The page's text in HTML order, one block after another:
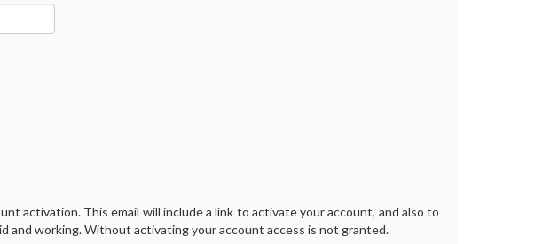
activation. This email will include a link to activate your account, and also to
and working. Without activating your account access is not granted.